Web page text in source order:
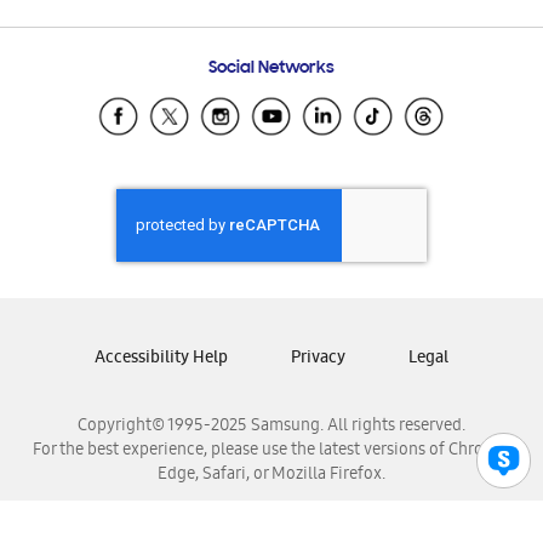
Samsung Ecuador
Samsung El Salvador
Samsung Honduras
Samsung Nicaragua
Samsung Panamá
Samsung Venezuela
Social Networks
Copyright© 1995-2025 Samsung. All rights reserved.
For the best experience, please use the latest versions of Chrome,
Edge, Safari, or Mozilla Firefox.
Accessibility Help Privacy Legal